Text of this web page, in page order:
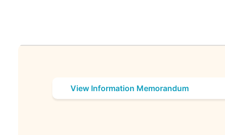
View Information Memorandum